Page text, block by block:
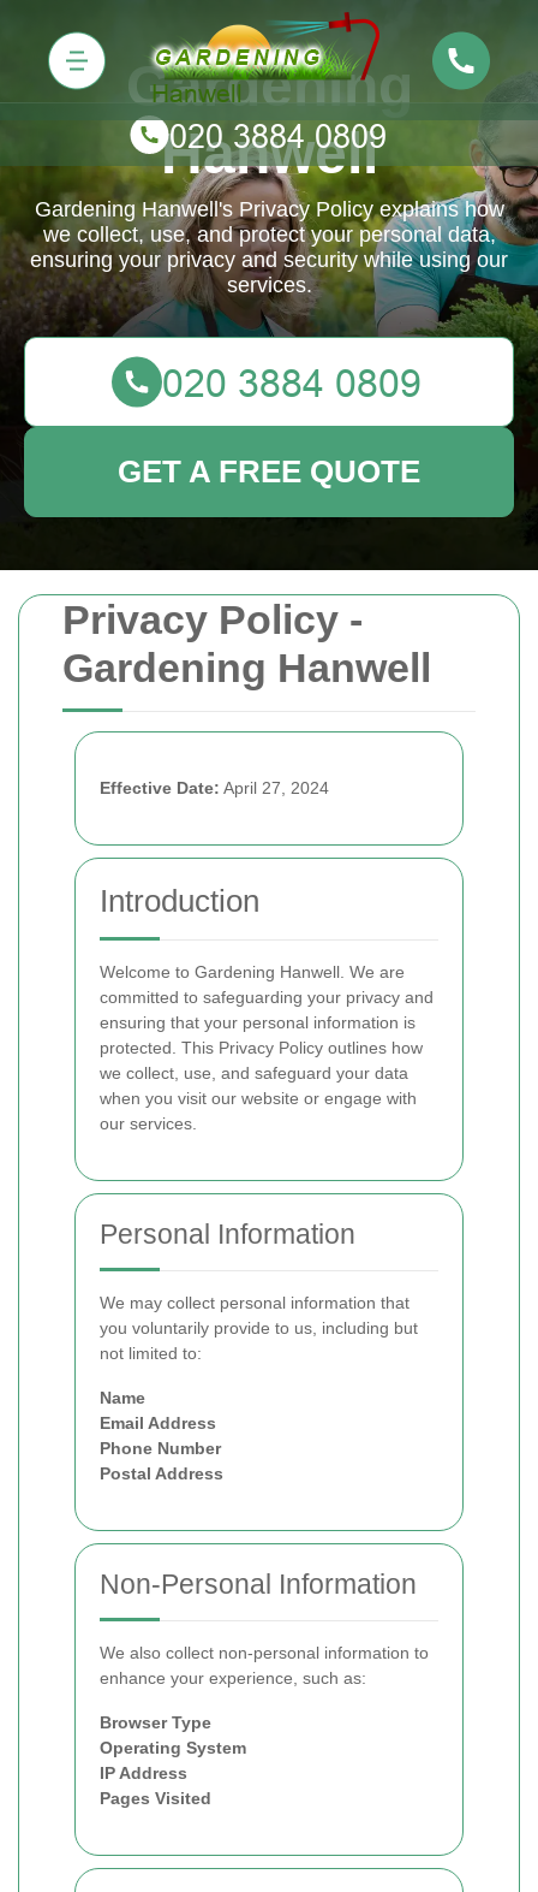
Privacy Policy -
Gardening Hanwell
Effective Date: April 27, 2024
Introduction
Welcome to Gardening Hanwell. We are
committed to safeguarding your privacy and
ensuring that your personal information is
protected. This Privacy Policy outlines how
we collect, use, and safeguard your data
when you visit our website or engage with
our services.
Personal Information
We may collect personal information that
you voluntarily provide to us, including but
not limited to:
Name
Email Address
Phone Number
Postal Address
Non-Personal Information
We also collect non-personal information to
enhance your experience, such as:
Browser Type
Operating System
IP Address
Pages Visited
Gardening
Hanwell
Gardening Hanwell's Privacy Policy explains how
we collect, use, and protect your personal data,
ensuring your privacy and security while using our
services.
GET A FREE QUOTE